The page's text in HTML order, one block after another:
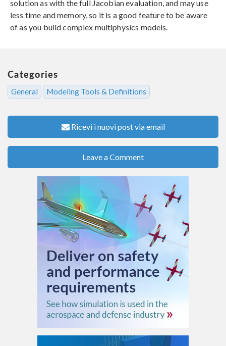
solution as with the full Jacobian evaluation, and may use
less time and memory, so it is a good feature to be aware
of as you build complex multiphysics models.
Categories
General Modeling Tools & Definitions
Ricevi i nuovi post via email
Leave a Comment